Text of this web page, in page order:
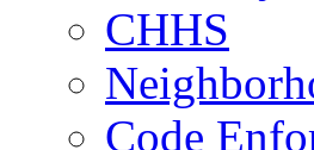
CHHS
Code